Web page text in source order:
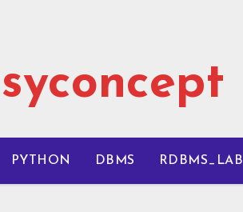
PYTHON DBMS RDBMS_LAB